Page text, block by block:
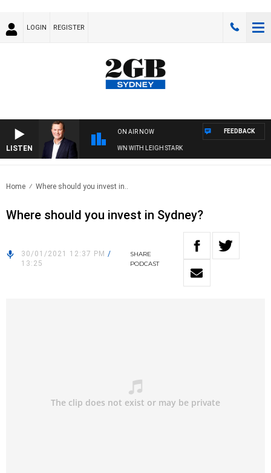
LOGIN REGISTER
LISTEN
ON AIR NOW
TECHNOLOGY WITH CHARLIE BROWN WITH LEIGH STARK
FEEDBACK
Home Where should you invest in..
Where should you invest in Sydney?
30/01/2021 12:37 PM /
13:25
SHARE
PODCAST